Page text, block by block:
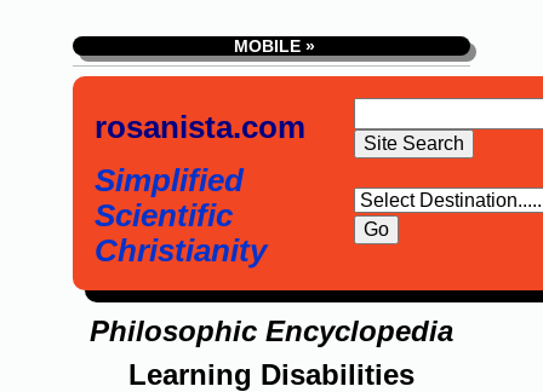
MOBILE »
rosanista.com
Simplified
Scientific
Christianity
Philosophic Encyclopedia
Learning Disabilities